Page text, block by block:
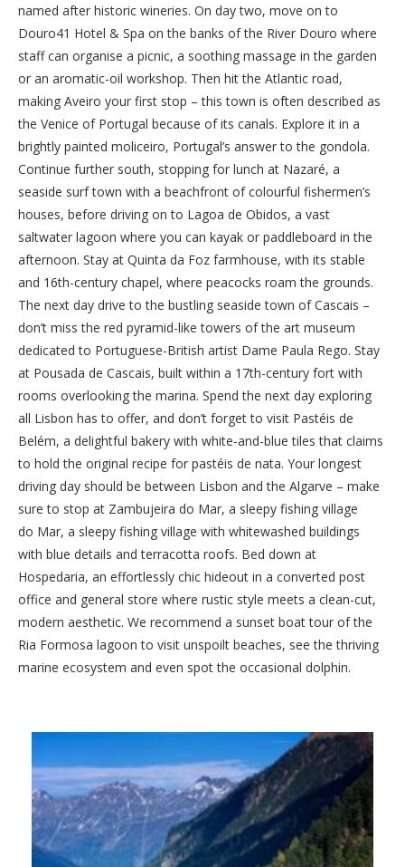
named after historic wineries. On day two, move on to
Douro41 Hotel & Spa on the banks of the River Douro where
staff can organise a picnic, a soothing massage in the garden
or an aromatic-oil workshop. Then hit the Atlantic road,
making Aveiro your first stop – this town is often described as
the Venice of Portugal because of its canals. Explore it in a
brightly painted moliceiro, Portugal’s answer to the gondola.
Continue further south, stopping for lunch at Nazaré, a
seaside surf town with a beachfront of colourful fishermen’s
houses, before driving on to Lagoa de Obidos, a vast
saltwater lagoon where you can kayak or paddleboard in the
afternoon. Stay at Quinta da Foz farmhouse, with its stable
and 16th-century chapel, where peacocks roam the grounds.
The next day drive to the bustling seaside town of Cascais –
don’t miss the red pyramid-like towers of the art museum
dedicated to Portuguese-British artist Dame Paula Rego. Stay
at Pousada de Cascais, built within a 17th-century fort with
rooms overlooking the marina. Spend the next day exploring
all Lisbon has to offer, and don’t forget to visit Pastéis de
Belém, a delightful bakery with white-and-blue tiles that claims
to hold the original recipe for pastéis de nata. Your longest
driving day should be between Lisbon and the Algarve – make
sure to stop at Zambujeira do Mar, a sleepy fishing village
do Mar, a sleepy fishing village with whitewashed buildings
with blue details and terracotta roofs. Bed down at
Hospedaria, an effortlessly chic hideout in a converted post
office and general store where rustic style meets a clean-cut,
modern aesthetic. We recommend a sunset boat tour of the
Ria Formosa lagoon to visit unspoilt beaches, see the thriving
marine ecosystem and even spot the occasional dolphin.